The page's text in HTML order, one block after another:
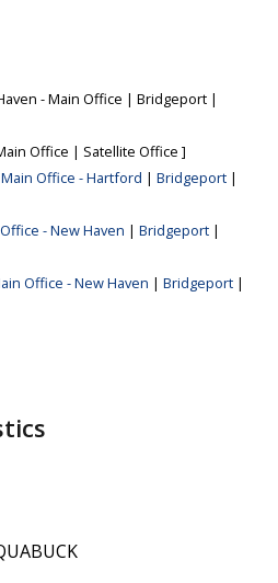
- Main Office | Bridgeport |
Office | Satellite Office ]
Main Office - Hartford | Bridgeport |
- New Haven | Bridgeport |
Office - New Haven | Bridgeport |